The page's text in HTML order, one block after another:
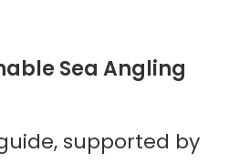
Sea Angling
supported by